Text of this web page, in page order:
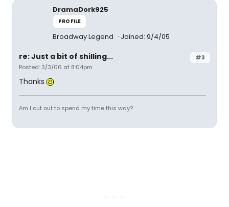
DramaDork925
PROFILE
Broadway Legend Joined: 9/4/05
#3
re: Just a bit of shilling...
Posted: 3/3/06 at 8:04pm
Thanks
Am I cut out to spend my time this way?